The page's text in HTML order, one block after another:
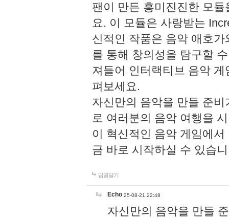
팬이 만든 흥미진진한 모
요. 이 모듈은 사랑받는
신적인 작품은 음악 애호
를 통해 창의성을 탐구할
져들어 인터랙티브 음악
펴보세요.
자신만의 음악을 만들 준
로 여러분의 음악 여행을
이 혁신적인 음악 게임에
금 바로 시작하실 수 있습
답글달기
Echo 25-08-21 22:48
자신만의 음악을 만들